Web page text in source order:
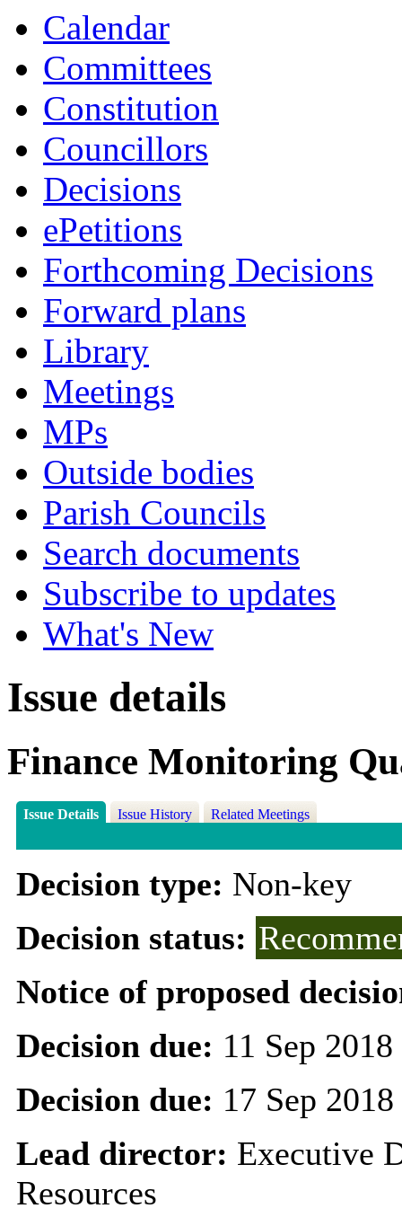
Calendar
Committees
Constitution
Councillors
Decisions
ePetitions
Forthcoming Decisions
Forward plans
Library
Meetings
MPs
Outside bodies
Parish Councils
Search documents
Subscribe to updates
What's New
Issue details
Finance Monitoring
Issue Details Issue History Related Meetings
Decision type: Non-key
Decision status:
Notice of proposed
Decision due: 11 Sep
Decision due: 17 Sep
Lead director: Executive
Resources